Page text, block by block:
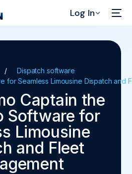
Log In
Dispatch software
for Seamless Limousine Dispatch and
Captain the
Software for
Limousine
and Fleet